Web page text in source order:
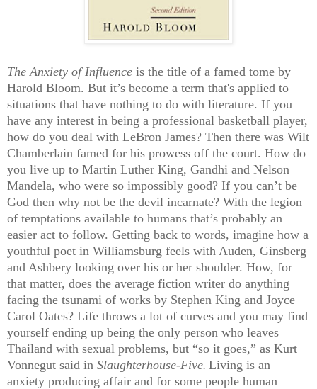
The Anxiety of Influence is the title of a famed tome by
Harold Bloom. But it’s become a term that's applied to
situations that have nothing to do with literature. If you
have any interest in being a professional basketball player,
how do you deal with LeBron James? Then there was Wilt
Chamberlain famed for his prowess off the court. How do
you live up to Martin Luther King, Gandhi and Nelson
Mandela, who were so impossibly good? If you can’t be
God then why not be the devil incarnate? With the legion
of temptations available to humans that’s probably an
easier act to follow. Getting back to words, imagine how a
youthful poet in Williamsburg feels with Auden, Ginsberg
and Ashbery looking over his or her shoulder. How, for
that matter, does the average fiction writer do anything
facing the tsunami of works by Stephen King and Joyce
Carol Oates? Life throws a lot of curves and you may find
yourself ending up being the only person who leaves
Thailand with sexual problems, but “so it goes,” as Kurt
Vonnegut said in Slaughterhouse-Five. Living is an
anxiety producing affair and for some people human